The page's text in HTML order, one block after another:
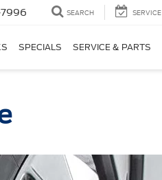
SEARCH SERVICE
SPECIALS SERVICE & PARTS